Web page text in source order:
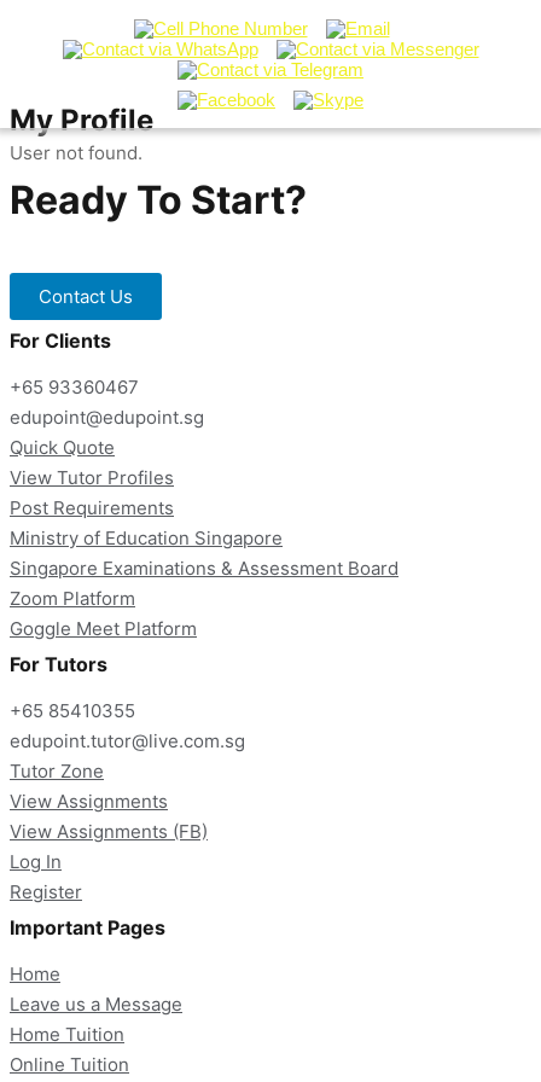
My Profile
User not found.
Ready To Start?
Contact Us
For Clients
+65 93360467
edupoint@edupoint.sg
Quick Quote
View Tutor Profiles
Post Requirements
Ministry of Education Singapore
Singapore Examinations & Assessment Board
Zoom Platform
Goggle Meet Platform
For Tutors
+65 85410355
edupoint.tutor@live.com.sg
Tutor Zone
View Assignments
View Assignments (FB)
Log In
Register
Important Pages
Home
Leave us a Message
Home Tuition
Online Tuition